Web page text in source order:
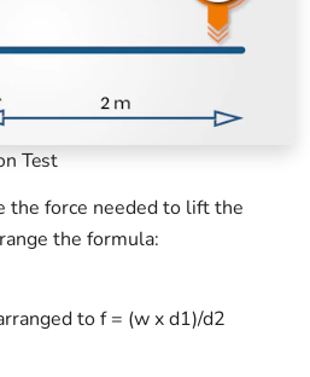
Test
the force needed to lift the
the formula:
to f = (w x d1)/d2